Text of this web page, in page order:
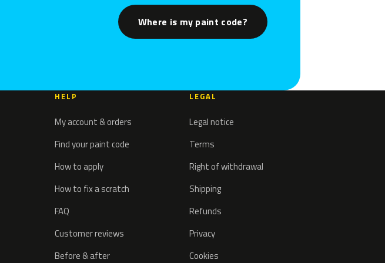
Where is my paint code?
HELP
My account & orders
Find your paint code
How to apply
How to fix a scratch
FAQ
Customer reviews
Before & after
LEGAL
Legal notice
Terms
Right of withdrawal
Shipping
Refunds
Privacy
Cookies